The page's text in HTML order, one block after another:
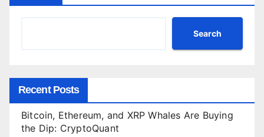
Search
Recent Posts
Bitcoin, Ethereum, and XRP Whales Are Buying
the Dip: CryptoQuant